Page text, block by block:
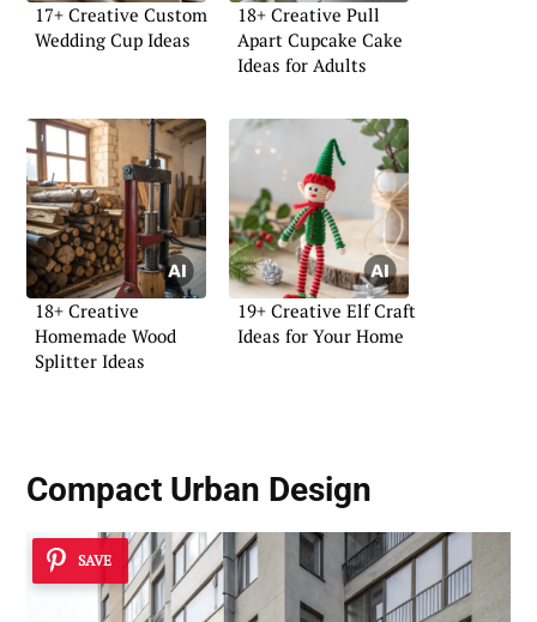
17+ Creative Custom
Wedding Cup Ideas
18+ Creative Pull
Apart Cupcake Cake
Ideas for Adults
18+ Creative
Homemade Wood
Splitter Ideas
19+ Creative Elf Craft
Ideas for Your Home
Compact Urban Design
SAVE